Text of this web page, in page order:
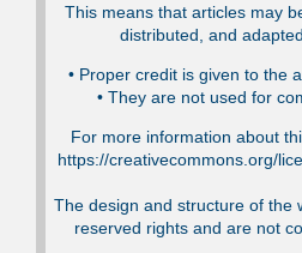
This means that articles may
distributed, and
•⁠ Proper credit is given to the
•⁠ They are not used for
For more information about
https://creativecommons.org/
The design and structure of the
reserved rights and are not